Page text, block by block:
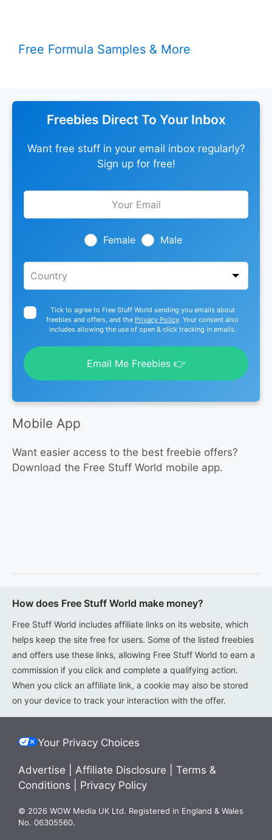
Free Formula Samples & More
Freebies Direct To Your Inbox
Want free stuff in your email inbox regularly?
Sign up for free!
Leave
Female Male
Tick to agree to Free Stuff World sending you emails about
freebies and offers, and the Privacy Policy. Your consent also
includes allowing the use of open & click tracking in emails.
Email Me Freebies 👉
Mobile App
Want easier access to the best freebie offers?
Download the Free Stuff World mobile app.
How does Free Stuff World make money?
Free Stuff World includes affiliate links on its website, which
helps keep the site free for users. Some of the listed freebies
and offers use these links, allowing Free Stuff World to earn a
commission if you click and complete a qualifying action.
When you click an affiliate link, a cookie may also be stored
on your device to track your interaction with the offer.
Your Privacy Choices
Advertise Affiliate Disclosure
Terms &
Conditions
Privacy Policy
© 2026 WOW Media UK Ltd. Registered in England & Wales
No. 06305560.